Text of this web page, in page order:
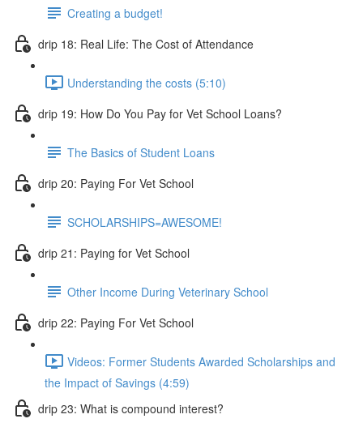
Creating a budget!
drip 18: Real Life: The Cost of Attendance
Understanding the costs (5:10)
drip 19: How Do You Pay for Vet School Loans?
The Basics of Student Loans
drip 20: Paying For Vet School
SCHOLARSHIPS=AWESOME!
drip 21: Paying for Vet School
Other Income During Veterinary School
drip 22: Paying For Vet School
Videos: Former Students Awarded Scholarships and
the Impact of Savings (4:59)
drip 23: What is compound interest?